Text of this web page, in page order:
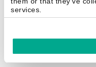
services.